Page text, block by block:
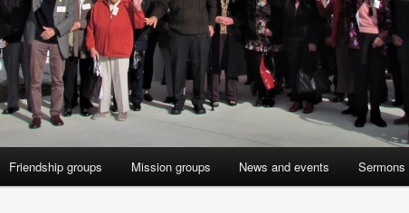
Friendship groups Mission groups News and events Sermons